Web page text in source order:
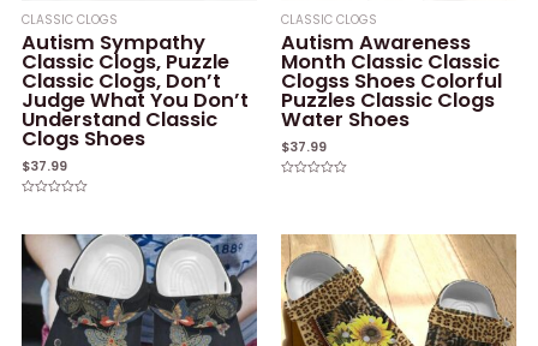
CLASSIC CLOGS
Autism Sympathy
Classic Clogs, Puzzle
Classic Clogs, Don’t
Judge What You Don’t
Understand Classic
Clogs Shoes
$37.99
of
5
CLASSIC CLOGS
Autism Awareness
Month Classic Classic
Clogss Shoes Colorful
Puzzles Classic Clogs
Water Shoes
$37.99
5